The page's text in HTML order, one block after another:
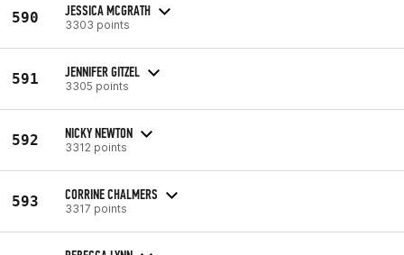
590 JESSICA MCGRATH
3303 points
591 JENNIFER GITZEL
3305 points
592 NICKY NEWTON
3312 points
593 CORRINE CHALMERS
3317 points